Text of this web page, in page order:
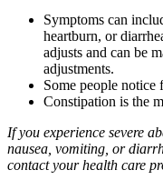
Symptoms can
heartburn, or
adjusts and can be
adjustments.
Some people notice
Constipation is the
If you experience severe
nausea, vomiting, or
contact your health care